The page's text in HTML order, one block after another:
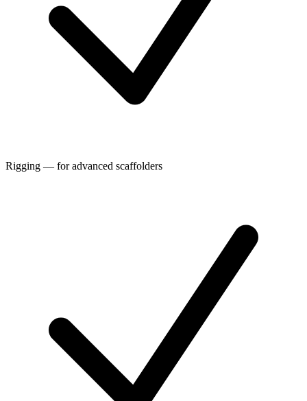
Rigging — for advanced scaffolders